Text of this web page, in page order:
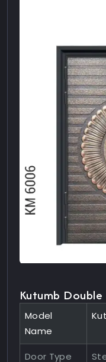
Kutumb
Model
Name
Door Type